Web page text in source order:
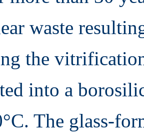
waste
the
into a
The glass-